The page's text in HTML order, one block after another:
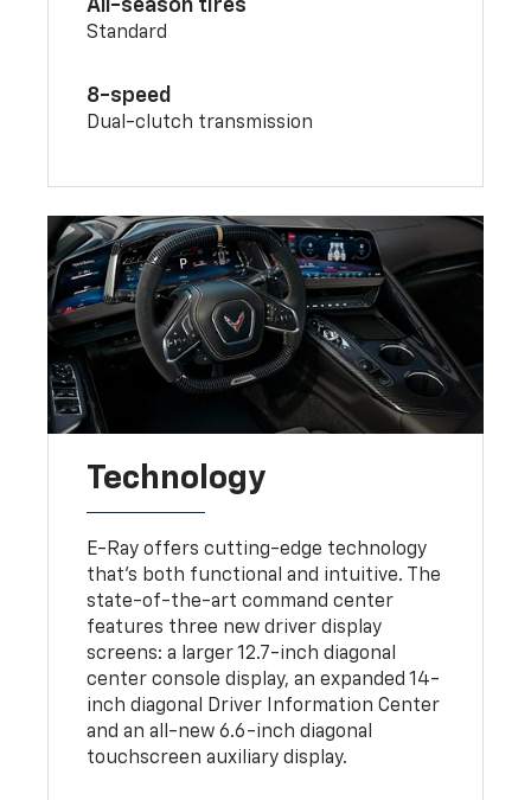
All-season tires
Standard
8-speed
Dual-clutch transmission
Technology
E-Ray offers cutting-edge technology
that’s both functional and intuitive. The
state-of-the-art command center
features three new driver display
screens: a larger 12.7-inch diagonal
center console display, an expanded 14-
inch diagonal Driver Information Center
and an all-new 6.6-inch diagonal
touchscreen auxiliary display.